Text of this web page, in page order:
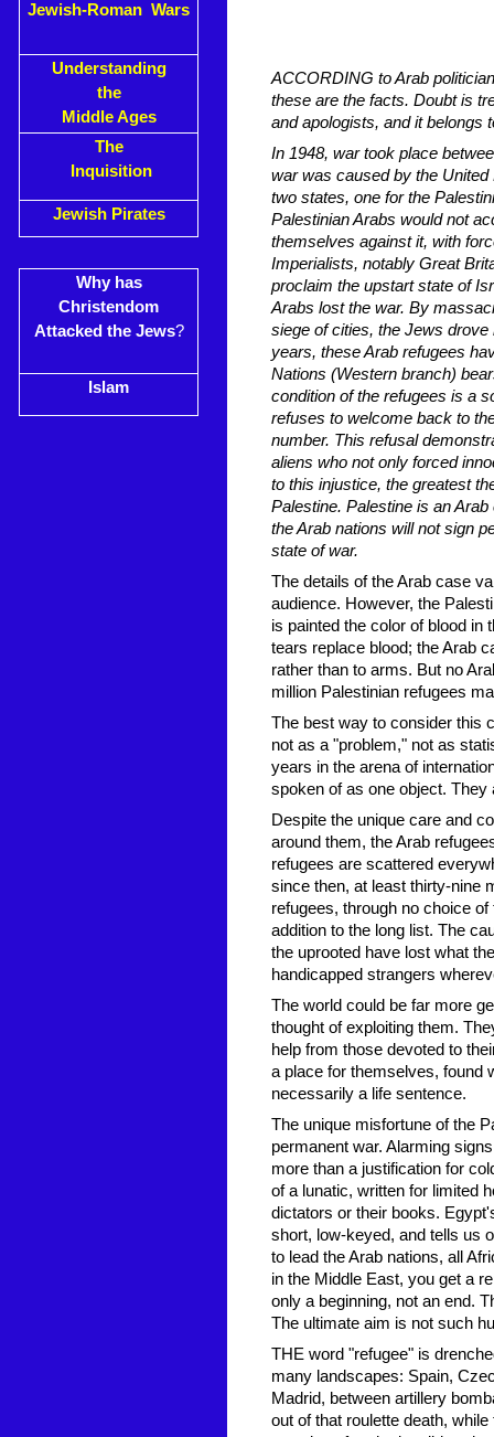
Jewish-Roman Wars
Understanding
the
Middle Ages
The
Inquisition
Jewish Pirates
Why has
Christendom
Attacked the Jews?
Islam
ACCORDING to Arab
these are the facts. Doubt is
and apologists, and it belongs
In 1948, war took place
war was caused by the
two states, one for the
Palestinian Arabs would not
themselves against it, with
Imperialists, notably Great
proclaim the upstart state of
Arabs lost the war. By
siege of cities, the Jews drove
years, these Arab refugees
Nations (Western branch)
condition of the refugees is a
refuses to welcome back to
number. This refusal
aliens who not only forced
to this injustice, the greatest
Palestine. Palestine is an
the Arab nations will not sign
state of war.
The details of the Arab case
audience. However, the
is painted the color of blood in
tears replace blood; the Arab
rather than to arms. But no
million Palestinian refugees
The best way to consider this
not as a "problem," not as
years in the arena of
spoken of as one object.
Despite the unique care and
around them, the Arab
refugees are scattered
since then, at least thirty-nine
refugees, through no choice
addition to the long list. The
the uprooted have lost what
handicapped strangers
The world could be far more
thought of exploiting them.
help from those devoted to
a place for themselves, found
necessarily a life sentence.
The unique misfortune of the
permanent war. Alarming
more than a justification for
of a lunatic, written for limited
dictators or their books.
short, low-keyed, and tells us
to lead the Arab nations, all
in the Middle East, you get a
only a beginning, not an end.
The ultimate aim is not such
THE word "refugee" is
many landscapes: Spain,
Madrid, between artillery
out of that roulette death,